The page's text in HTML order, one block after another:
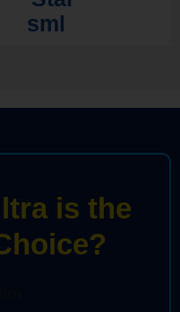
is the